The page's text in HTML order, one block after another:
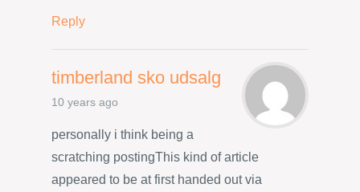
Reply
timberland sko udsalg
10 years ago
personally i think being a
scratching postingThis kind of article
appeared to be at first handed out via